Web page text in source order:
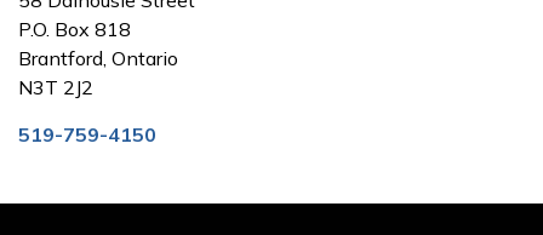
P.O. Box 818
Brantford, Ontario
N3T 2J2
519-759-4150